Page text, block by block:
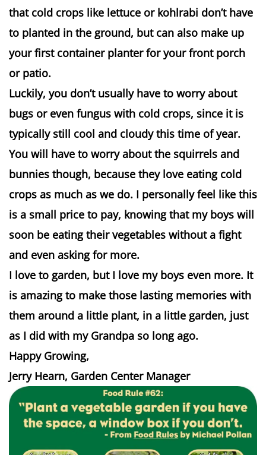
that cold crops like lettuce or kohlrabi don’t have
to planted in the ground, but can also make up
your first container planter for your front porch
or patio.
Luckily, you don’t usually have to worry about
bugs or even fungus with cold crops, since it is
typically still cool and cloudy this time of year.
You will have to worry about the squirrels and
bunnies though, because they love eating cold
crops as much as we do. I personally feel like this
is a small price to pay, knowing that my boys will
soon be eating their vegetables without a fight
and even asking for more.
I love to garden, but I love my boys even more. It
is amazing to make those lasting memories with
them around a little plant, in a little garden, just
as I did with my Grandpa so long ago.
Happy Growing,
Jerry Hearn, Garden Center Manager